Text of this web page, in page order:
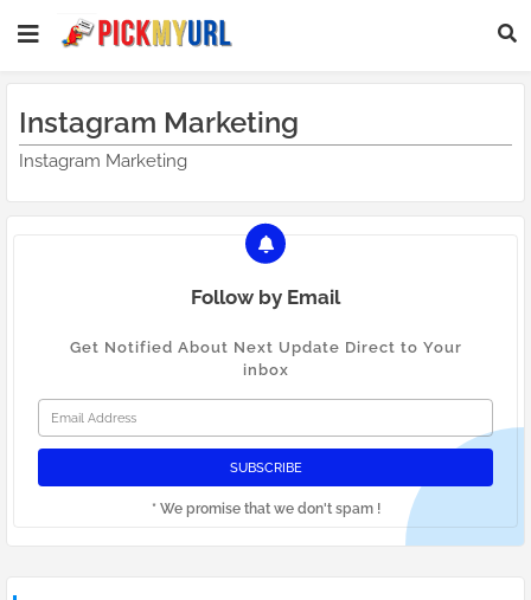
Instagram Marketing
Instagram Marketing
Follow by Email
Get Notified About Next Update Direct to Your
inbox
* We promise that we don't spam !